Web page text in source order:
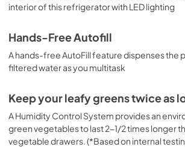
interior of this refrigerator with LED lighting
Hands-Free Autofill
A hands-free AutoFill feature dispenses the
filtered water as you multitask
Keep your leafy greens twice as
A Humidity Control System provides an
green vegetables to last 2-1/2 times longer
vegetable drawers. (*Based on internal